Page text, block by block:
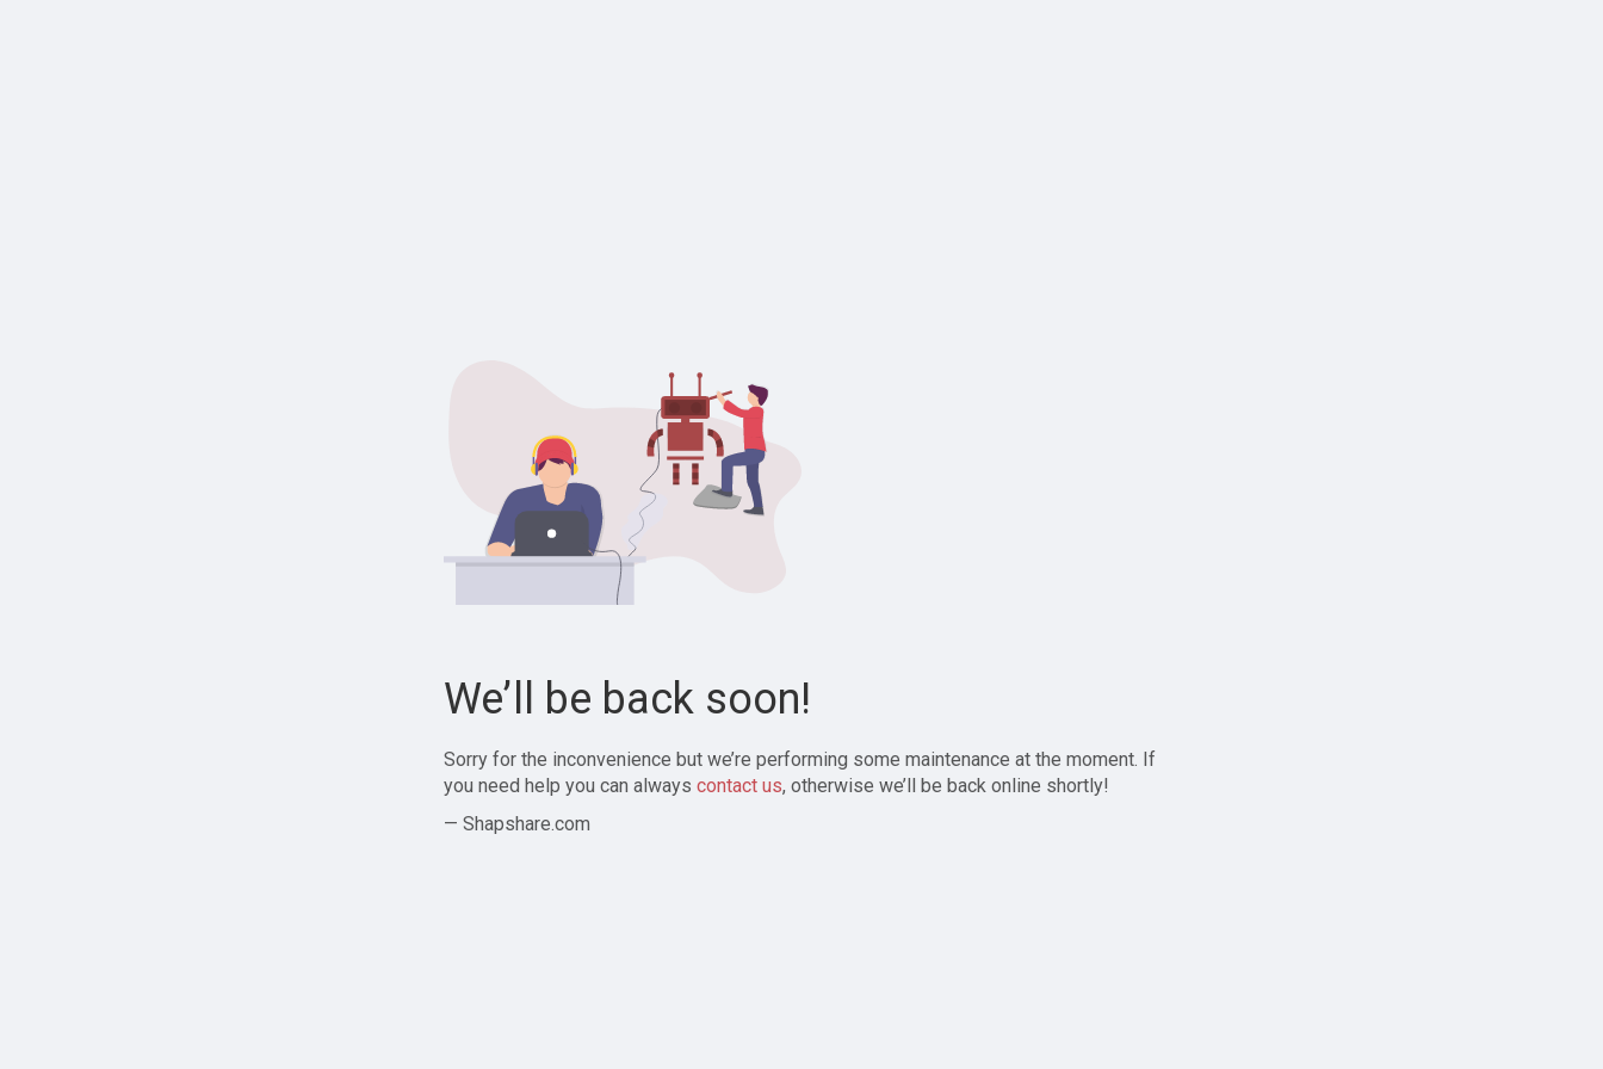
We’ll be back soon!
Sorry for the inconvenience but we’re performing some maintenance at the moment. If
you need help you can always contact us, otherwise we’ll be back online shortly!
— Shapshare.com